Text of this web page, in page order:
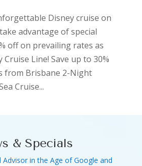
Disney cruise on
advantage of special
off on prevailing rates as
Line! Save up to 30%
from Brisbane 2-Night
Cruise...
& Specials
Advisor in the Age of Google and